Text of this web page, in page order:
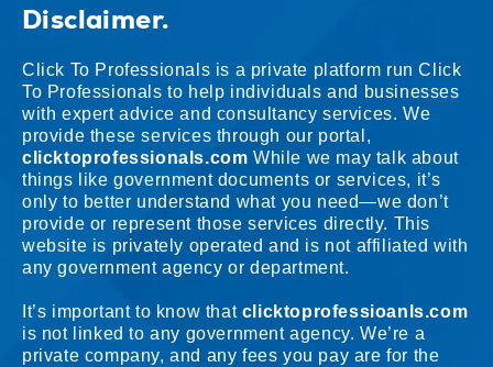
Disclaimer.
Click To Professionals is a private platform run Click
To Professionals to help individuals and businesses
with expert advice and consultancy services. We
provide these services through our portal,
clicktoprofessionals.com While we may talk about
things like government documents or services, it’s
only to better understand what you need—we don’t
provide or represent those services directly. This
website is privately operated and is not affiliated with
any government agency or department.
It’s important to know that clicktoprofessioanls.com
is not linked to any government agency. We’re a
private company, and any fees you pay are for the